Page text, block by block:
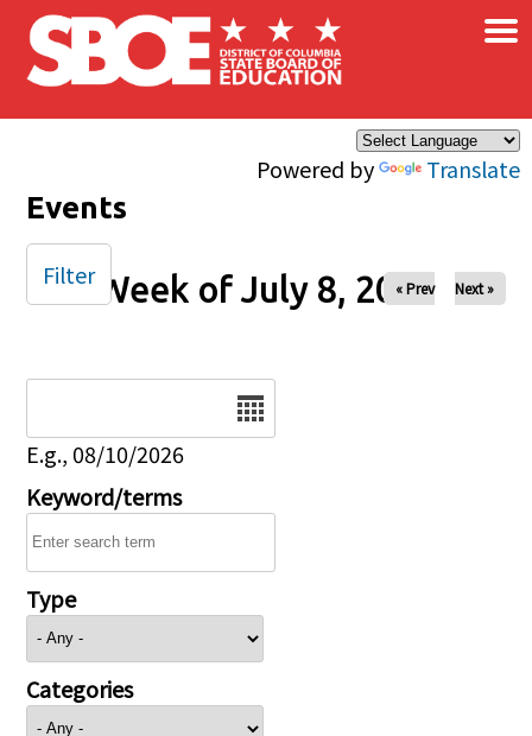
Skip to main content
Powered by Translate
×
Events
Week of July 8, 2025
« Prev Next »
E.g., 08/10/2026
Keyword/terms
Type
Categories
Filter